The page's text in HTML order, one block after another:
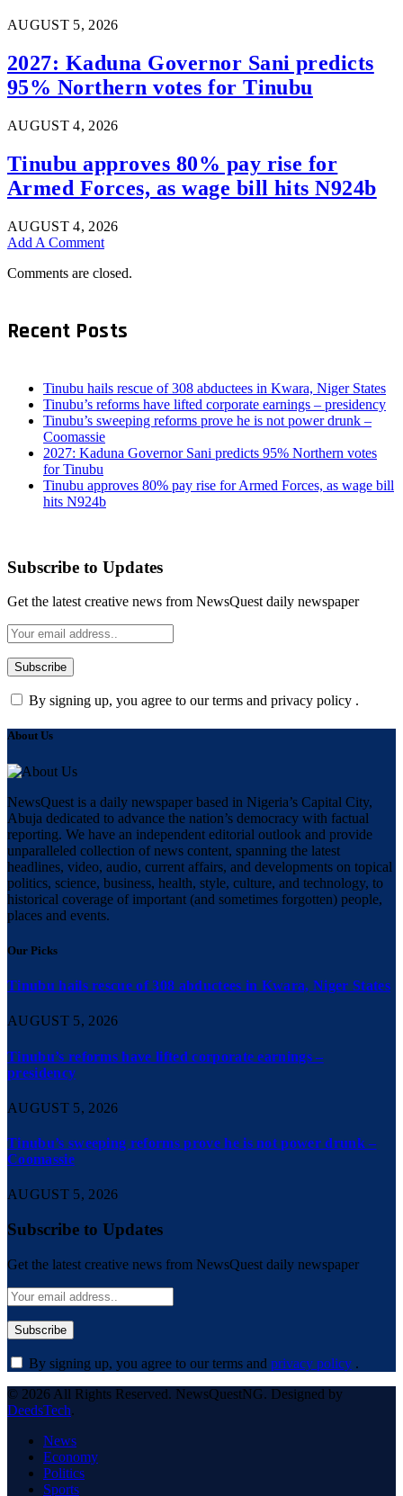
AUGUST 5, 2026
2027: Kaduna Governor Sani predicts
95% Northern votes for Tinubu
AUGUST 4, 2026
Tinubu approves 80% pay rise for
Armed Forces, as wage bill hits N924b
AUGUST 4, 2026
Add A Comment
Comments are closed.
Recent Posts
Tinubu hails rescue of 308 abductees in Kwara, Niger States
Tinubu’s reforms have lifted corporate earnings – presidency
Tinubu’s sweeping reforms prove he is not power drunk –
Coomassie
2027: Kaduna Governor Sani predicts 95% Northern votes
for Tinubu
Tinubu approves 80% pay rise for Armed Forces, as wage bill
hits N924b
Subscribe to Updates
Get the latest creative news from NewsQuest daily newspaper
By signing up, you agree to our terms and privacy policy .
About Us
NewsQuest is a daily newspaper based in Nigeria’s Capital City,
Abuja dedicated to advance the nation’s democracy with factual
reporting. We have an independent editorial outlook and provide
unparalleled collection of news content, spanning the latest
headlines, video, audio, current affairs, and developments on topical
politics, science, business, health, style, culture, and technology, to
historical coverage of important (and sometimes forgotten) people,
places and events.
Our Picks
Tinubu hails rescue of 308 abductees in Kwara, Niger States
AUGUST 5, 2026
Tinubu’s reforms have lifted corporate earnings –
presidency
AUGUST 5, 2026
Tinubu’s sweeping reforms prove he is not power drunk –
Coomassie
AUGUST 5, 2026
Subscribe to Updates
Get the latest creative news from NewsQuest daily newspaper
By signing up, you agree to our terms and privacy policy .
© 2026 All Rights Reserved. NewsQuestNG. Designed by
DeedsTech.
News
Economy
Politics
Sports